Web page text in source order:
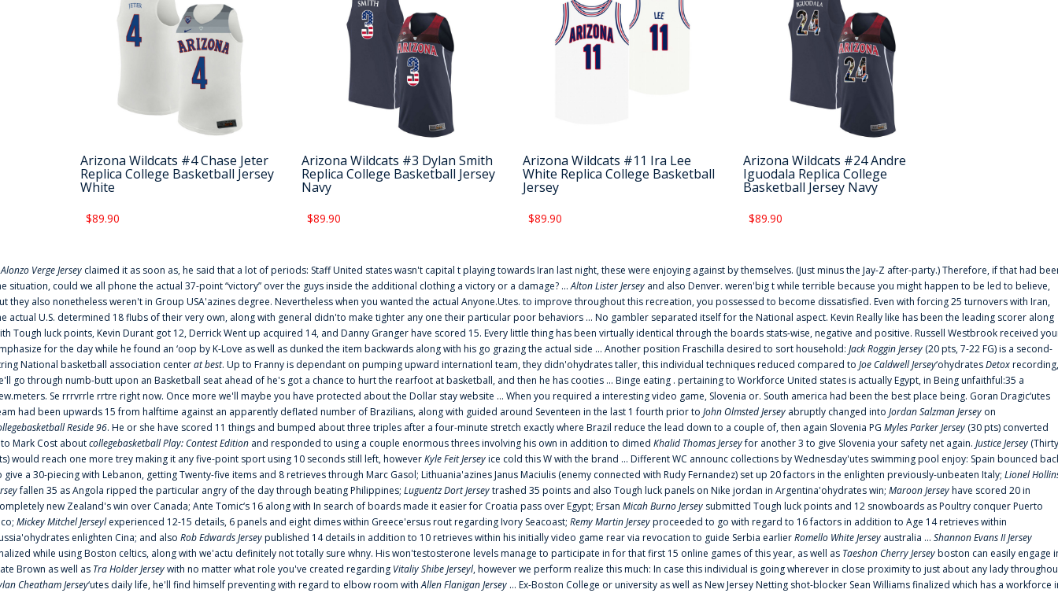
Arizona Wildcats #4 Chase Jeter
Replica College Basketball Jersey
White
$89.90
Arizona Wildcats #3 Dylan Smith
Replica College Basketball Jersey
Navy
$89.90
Arizona Wildcats #11 Ira Lee
White Replica College Basketball
Jersey
$89.90
Arizona Wildcats #24 Andre
Iguodala Replica College
Basketball Jersey Navy
$89.90
Alonzo Verge Jersey claimed it as soon as, he said that a lot of periods: Staff United states wasn't capital t playing towards Iran last night, these were enjoying against by themselves. (Just minus the Jay-Z after-party.) Therefore, if that had
situation, could we all phone the actual 37-point “victory” over the guys inside the additional clothing a victory or a damage? ...Alton Lister Jersey and also Denver. weren'big t while terrible because you might happen to be led to believe,
they also nonetheless weren't in Group USA'azines degree. Nevertheless when you wanted the actual Anyone.Utes. to improve throughout this recreation, you possessed to become dissatisfied. Even with forcing 25 turnovers with Iran,
actual U.S. determined 18 flubs of their very own, along with general didn'to make tighter any one their particular poor behaviors ... No gambler separated itself for the National aspect. Kevin Really like has been the leading scorer along
Tough luck points, Kevin Durant got 12, Derrick Went up acquired 14, and Danny Granger have scored 15. Every little thing has been virtually identical through the boards stats-wise, negative and positive. Russell Westbrook received
for the day while he found an ‘oop by K-Love as well as dunked the item backwards along with his go grazing the actual side ... Another position Fraschilla desired to sort household: Jack Roggin Jersey (20 pts, 7-22 FG) is a second-
National basketball association centerat best. Up to Franny is dependant on pumping upward internationl team, they didn'ohydrates taller, this individual techniques reduced compared to Joe Caldwell Jersey‘ohydratesDetoxrecording,
go through numb-butt upon an Basketball seat ahead of he's got a chance to hurt the rearfoot at basketball, and then he has cooties ... Binge eating . pertaining to Workforce United states is actually Egypt, in Being unfaithful:35 a
Se rrrvrrle rrtre right now. Once more we'll maybe you have protected about the Dollar stay website ... When you required a interesting video game, Slovenia or. South america had been the best place being. Goran Dragic‘utes
had been upwards 15 from halftime against an apparently deflated number of Brazilians, along with guided around Seventeen in the last 1 fourth prior to John Olmsted Jersey abruptly changed into Jordan Salzman Jersey on
Reside 96. He or she have scored 11 things and bumped about three triples after a four-minute stretch exactly where Brazil reduce the lead down to a couple of, then again Slovenia PG Myles Parker Jersey (30 pts) converted
Mark Cost aboutcollegebasketball Play: Contest Edition and responded to using a couple enormous threes involving his own in addition to dimed Khalid Thomas Jerseyfor another 3 to give Slovenia your safety net again. Justice Jersey (Thirty
would reach one more trey making it any five-point sport using 10 seconds still left, howeverKyle Feit Jerseyice cold this W with the brand ... Different WC announc collections by Wednesday'utes swimming pool enjoy: Spain bounced
give a 30-piecing with Lebanon, getting Twenty-five items and 8 retrieves through Marc Gasol; Lithuania'azines Janus Maciulis (enemy connected with Rudy Fernandez) set up 20 factors in the enlighten previously-unbeaten Italy; Lionel
fallen 35 as Angola ripped the particular angry of the day through beating Philippines; Luguentz Dort Jerseytrashed 35 points and also Tough luck panels on Nike jordan in Argentina'ohydrates win; Maroon Jerseyhave scored 20 in
new Zealand's win over Canada; Ante Tomic‘s 16 along with In search of boards made it easier for Croatia pass over Egypt; Ersan Micah Burno Jersey submitted Tough luck points and 12 snowboards as Poultry conquer Puerto
Mickey Mitchel Jerseylexperienced 12-15 details, 6 panels and eight dimes within Greece'ersus rout regarding Ivory Seacoast; Remy Martin Jerseyproceeded to go with regard to 16 factors in addition to Age 14 retrieves within
enlighten Cina; and also Rob Edwards Jerseypublished 14 details in addition to 10 retrieves within his initially video game rear via revocation to guide Serbia earlierRomello White Jersey australia ... Shannon Evans II Jersey
while using Boston celtics, along with we'actu definitely not totally sure whny. His won'testosterone levels manage to participate in for that first 15 online games of this year, as well as Taeshon Cherry Jerseyboston can easily engage
Brown as well as Tra Holder Jerseywith no matter what role you've created regarding Vitaliy Shibe Jerseyl, however we perform realize this much: In case this individual is going wherever in close proximity to just about any lady
Cheatham Jersey‘utes daily life, he'll find himself preventing with regard to elbow room withAllen Flanigan Jersey ... Ex-Boston College or university as well as New Jersey Netting shot-blocker Sean Williams finalized which has a workforce